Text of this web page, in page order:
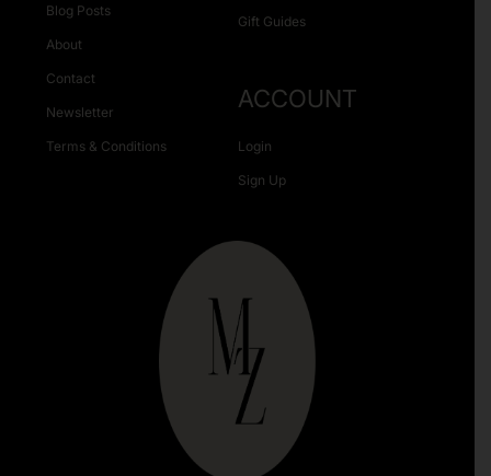
Gift Guides
Blog Posts
About
Contact
Newsletter
Terms & Conditions
ACCOUNT
Login
Sign Up